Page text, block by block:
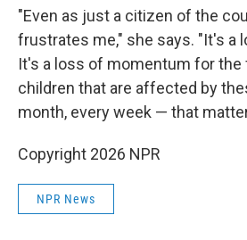
"Even as just a citizen of the
frustrates me," she says. "It's a
It's a loss of momentum for the
children that are affected by
month, every week — that
Copyright 2026 NPR
NPR News